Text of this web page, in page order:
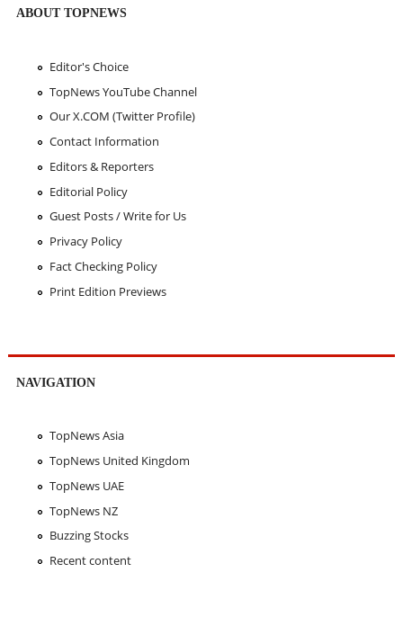
ABOUT TOPNEWS
Editor's Choice
TopNews YouTube Channel
Our X.COM (Twitter Profile)
Contact Information
Editors & Reporters
Editorial Policy
Guest Posts / Write for Us
Privacy Policy
Fact Checking Policy
Print Edition Previews
NAVIGATION
TopNews Asia
TopNews United Kingdom
TopNews UAE
TopNews NZ
Buzzing Stocks
Recent content